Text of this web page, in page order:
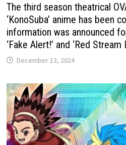
The third season theatrical
‘KonoSuba’ anime has been
information was announced
‘Fake Alert!’ and ‘Red Stream
December 13, 2024